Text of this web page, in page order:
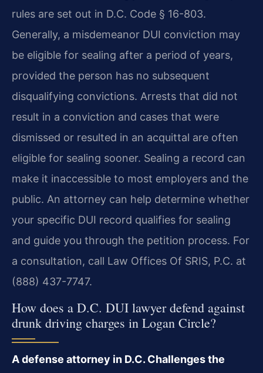
rules are set out in D.C. Code § 16-803.
Generally, a misdemeanor DUI conviction may
be eligible for sealing after a period of years,
provided the person has no subsequent
disqualifying convictions. Arrests that did not
result in a conviction and cases that were
dismissed or resulted in an acquittal are often
eligible for sealing sooner. Sealing a record can
make it inaccessible to most employers and the
public. An attorney can help determine whether
your specific DUI record qualifies for sealing
and guide you through the petition process. For
a consultation, call Law Offices Of SRIS, P.C. at
(888) 437-7747.
How does a D.C. DUI lawyer defend against
drunk driving charges in Logan Circle?
A defense attorney in D.C. Challenges the